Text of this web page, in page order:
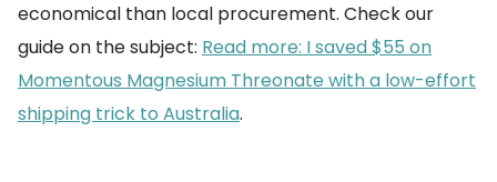
economical than local procurement. Check our
guide on the subject: Read more: I saved $55 on
Momentous Magnesium Threonate with a low-effort
shipping trick to Australia.